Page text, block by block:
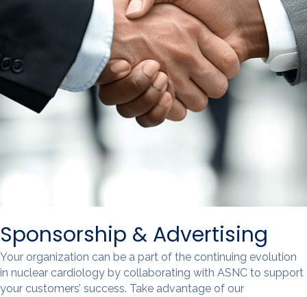
Sponsorship & Advertising
Your organization can be a part of the continuing evolution
in nuclear cardiology by collaborating with ASNC to support
your customers’ success. Take advantage of our